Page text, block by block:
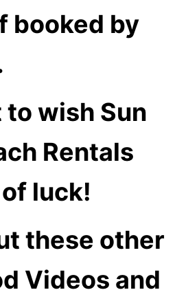
booked by
to wish Sun
Rentals
luck!
these other
Videos and